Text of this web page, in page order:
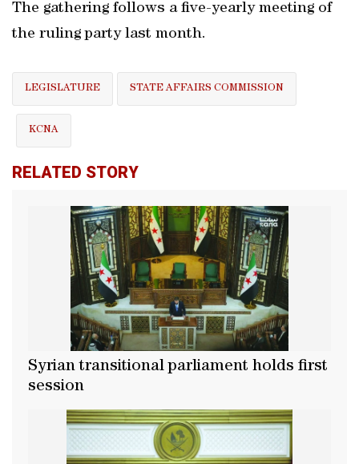
The gathering follows a five-yearly meeting of
the ruling party last month.
LEGISLATURE STATE AFFAIRS COMMISSION
KCNA
RELATED STORY
Syrian transitional parliament holds first
session